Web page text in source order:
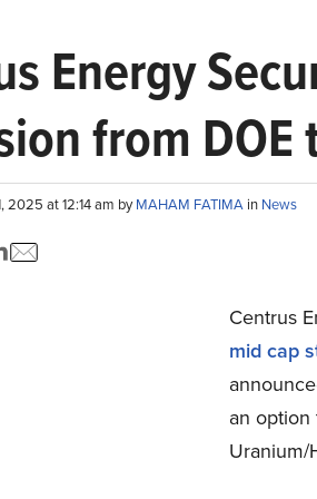
Energy
from
2025 at 12:14 am byMAHAM FATIMA in News
Centrus
mid cap
an option